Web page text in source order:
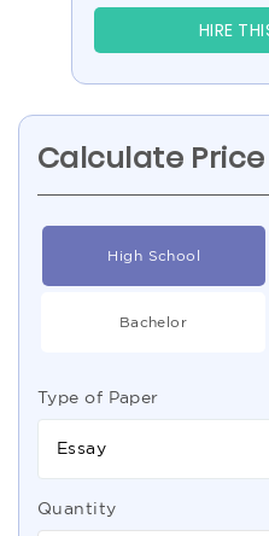
HIRE
Calculate Price
High School
Bachelor
Type of Paper
Essay
Quantity